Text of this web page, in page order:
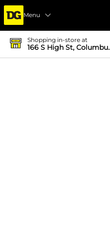
Menu
Shopping in-store at
166 S High St,